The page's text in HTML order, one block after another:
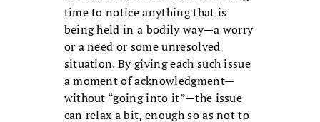
time to notice anything that is
being held in a bodily way—a worry
or a need or some unresolved
situation. By giving each such issue
a moment of acknowledgment—
without “going into it”—the issue
can relax a bit, enough so as not to